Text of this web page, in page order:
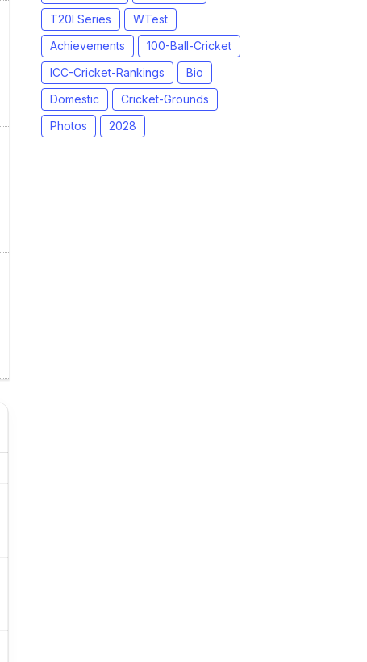
T20I Series
WTest
Achievements
100-Ball-Cricket
ICC-Cricket-Rankings
Bio
Domestic
Cricket-Grounds
Photos
2028